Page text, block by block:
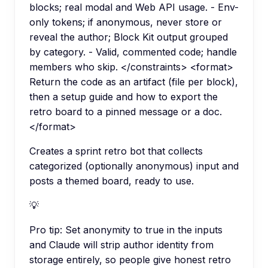
blocks; real modal and Web API usage. - Env-
only tokens; if anonymous, never store or
reveal the author; Block Kit output grouped
by category. - Valid, commented code; handle
members who skip. </constraints> <format>
Return the code as an artifact (file per block),
then a setup guide and how to export the
retro board to a pinned message or a doc.
</format>
Creates a sprint retro bot that collects
categorized (optionally anonymous) input and
posts a themed board, ready to use.
💡
Pro tip: Set anonymity to true in the inputs
and Claude will strip author identity from
storage entirely, so people give honest retro